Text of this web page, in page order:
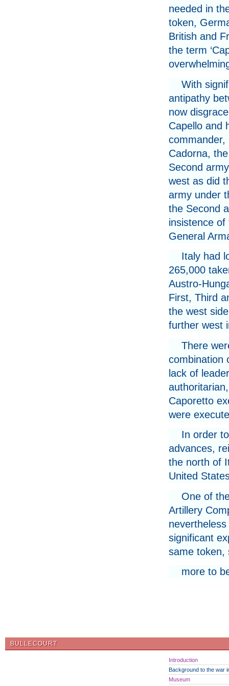
needed in
token,
British and
the term
With
antipathy
now
Capello and
commander,
Cadorna,
Second
west as did
army under
the Second
insistence
General
Italy had
265,000
Austro-
First, Third
the west
further west
There
combination
lack of
Caporetto
were
In order
advances,
the north of
United
One of
Artillery
significant
same token,
more to
BULLECOURT
Introduction
Background to the war
Museum